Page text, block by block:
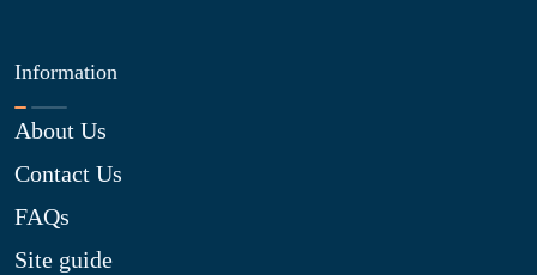
Information
About Us
Contact Us
FAQs
Site guide